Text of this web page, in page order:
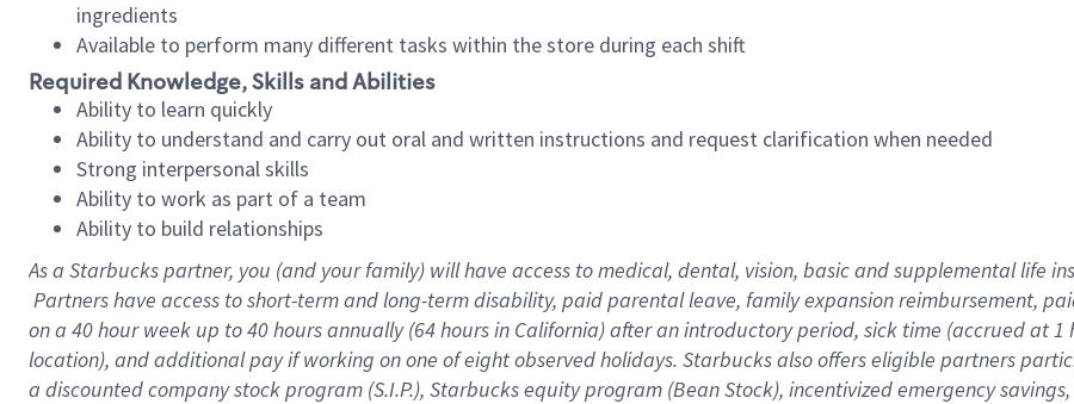
ingredients
Available to perform many different tasks within the store during each shift
Required Knowledge, Skills and Abilities
Ability to learn quickly
Ability to understand and carry out oral and written instructions and request clarification when needed
Strong interpersonal skills
Ability to work as part of a team
Ability to build relationships
As a Starbuckspartner, you (and your family) will have access to medical, dental, vision, basic and supplemental life
Partners have access to short-term and long-term disability, paid parental leave, family expansion reimbursement,
on a 40 hourweek up to40 hoursannually (64 hoursin California) after an introductory period, sick time (accrued at
location), and additional pay if working on one of eight observed holidays. Starbucks also offers eligible partners
a discounted company stock program (S.I.P.), Starbucks equity program (Bean Stock), incentivized emergency